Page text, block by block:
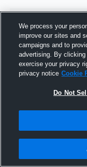
We process your
improve our sites and
campaigns and to
advertising. By
exercise your privacy
privacy notice Cookie
Do Not